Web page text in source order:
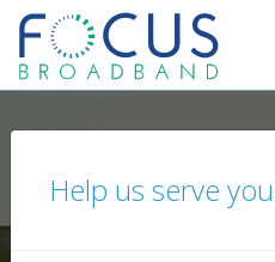
Managed
Help us serve